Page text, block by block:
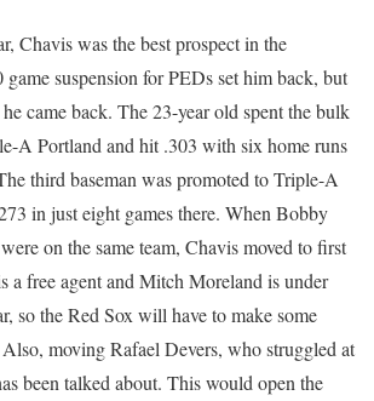
Chavis was the best prospect in the
suspension for PEDs set him back, but
came back. The 23-year old spent the bulk
A Portland and hit .303 with six home runs
third baseman was promoted to Triple-A
in just eight games there. When Bobby
on the same team, Chavis moved to first
a free agent and Mitch Moreland is under
so the Red Sox will have to make some
moving Rafael Devers, who struggled at
been talked about. This would open the